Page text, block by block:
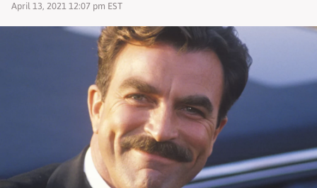
April 13, 2021 12:07 pm EST